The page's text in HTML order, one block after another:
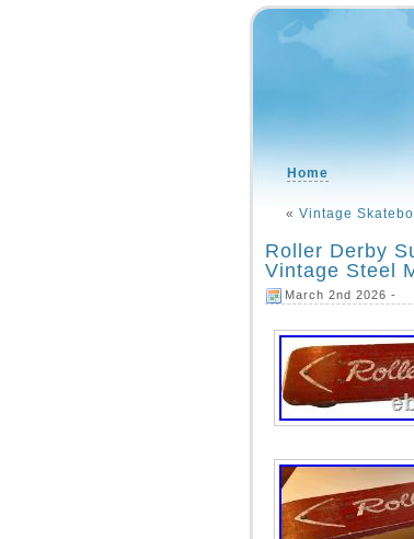
Home
« Vintage
Roller Derby
Vintage Steel
March 2nd 2026 -